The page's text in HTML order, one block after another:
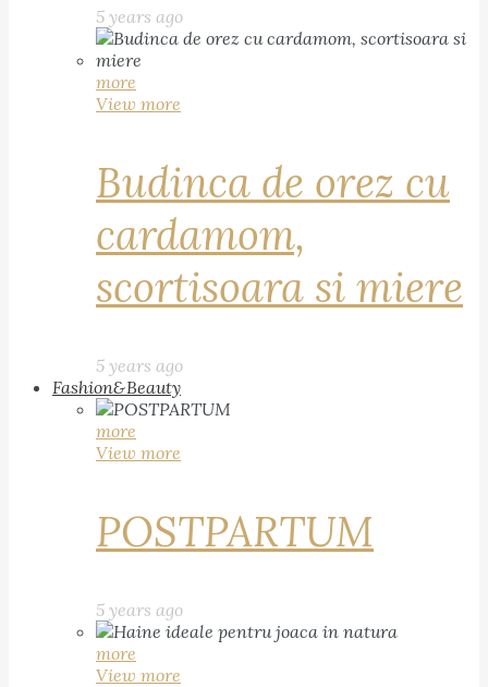
5 years ago
more
View more
Budinca de orez cu
cardamom,
scortisoara si miere
5 years ago
Fashion&Beauty
more
View more
POSTPARTUM
5 years ago
more
View more